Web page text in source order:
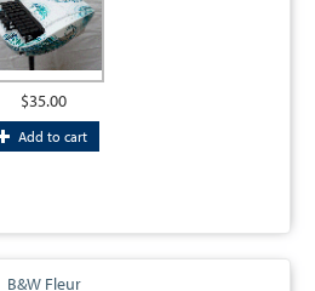
$35.00
Add to cart
B&W Fleur